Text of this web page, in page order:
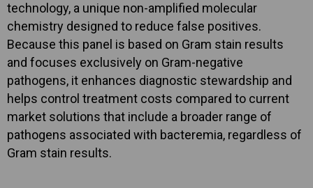
technology, a unique non-amplified molecular
chemistry designed to reduce false positives.
Because this panel is based on Gram stain results
and focuses exclusively on Gram-negative
pathogens, it enhances diagnostic stewardship and
helps control treatment costs compared to current
market solutions that include a broader range of
pathogens associated with bacteremia, regardless of
Gram stain results.